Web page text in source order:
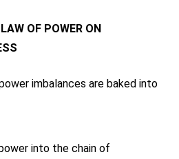
OF POWER ON
imbalances are baked into
into the chain of